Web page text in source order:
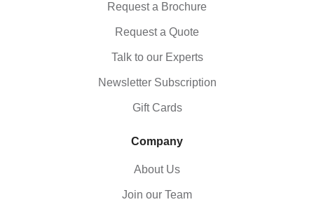
Request a Brochure
Request a Quote
Talk to our Experts
Newsletter Subscription
Gift Cards
Company
About Us
Join our Team